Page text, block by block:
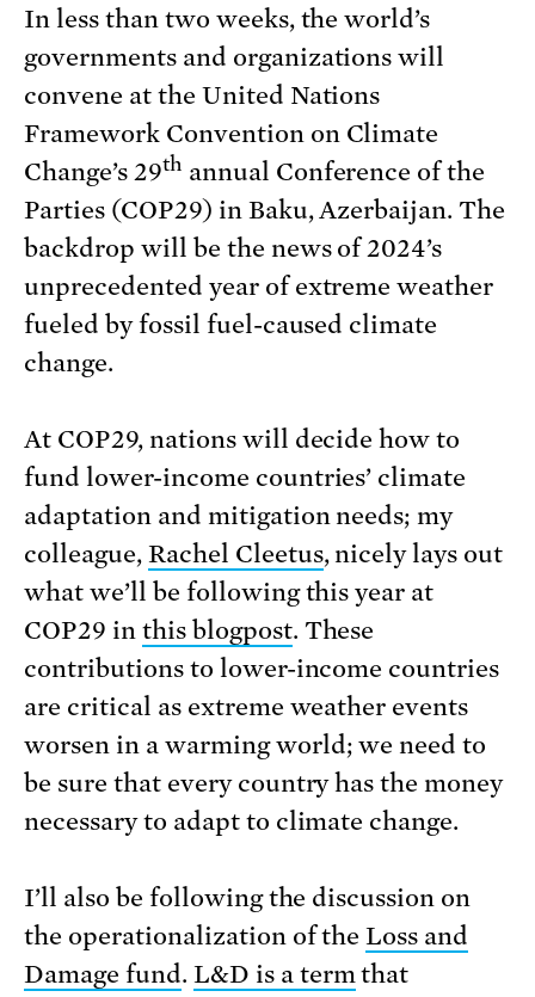
In less than two weeks, the world’s
governments and organizations will
convene at the United Nations
Framework Convention on Climate
Change’s 29th annual Conference of the
Parties (COP29) in Baku, Azerbaijan. The
backdrop will be the news of 2024’s
unprecedented year of extreme weather
fueled by fossil fuel-caused climate
change.
At COP29, nations will decide how to
fund lower-income countries’ climate
adaptation and mitigation needs; my
colleague, Rachel Cleetus, nicely lays out
what we’ll be following this year at
COP29 in this blogpost. These
contributions to lower-income countries
are critical as extreme weather events
worsen in a warming world; we need to
be sure that every country has the money
necessary to adapt to climate change.
I’ll also be following the discussion on
the operationalization of theLoss and
Damage fund. L&D is a termthat